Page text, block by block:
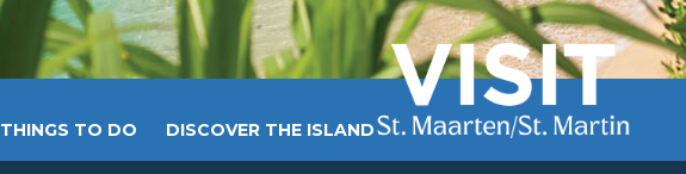
THINGS TO DO DISCOVER THE ISLAND